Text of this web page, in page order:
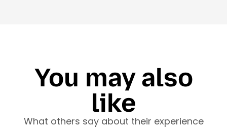
You may also
like
What others say about their experience